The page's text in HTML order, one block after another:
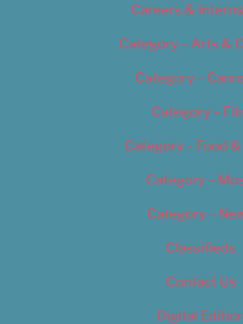
Careers &
Category – Arts &
Category –
Category –
Category – Food
Category –
Category –
Classifieds
Contact Us
Digital